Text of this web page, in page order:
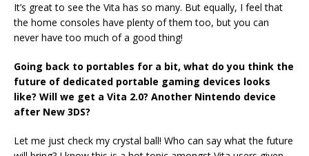
It’s great to see the Vita has so many. But equally, I feel that
the home consoles have plenty of them too, but you can
never have too much of a good thing!
Going back to portables for a bit, what do you think the
future of dedicated portable gaming devices looks
like? Will we get a Vita 2.0? Another Nintendo device
after New 3DS?
Let me just check my crystal ball! Who can say what the future